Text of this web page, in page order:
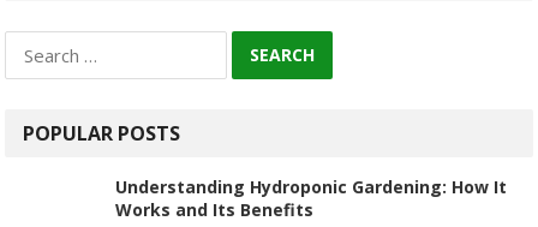
for:
POPULAR POSTS
Understanding Hydroponic Gardening: How It
Works and Its Benefits